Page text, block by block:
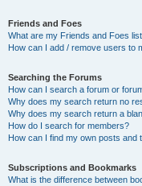
Friends and Foes
What are my Friends and Foes
How can I add / remove users to
Searching the Forums
How can I search a forum or
Why does my search return no
Why does my search return a
How do I search for members?
How can I find my own posts and
Subscriptions and Bookmarks
What is the difference between